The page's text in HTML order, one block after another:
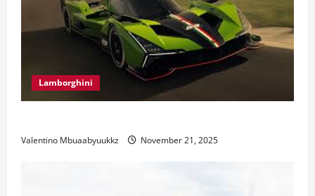
Lamborghini
Valentino Mbuaabyuukkz November 21, 2025